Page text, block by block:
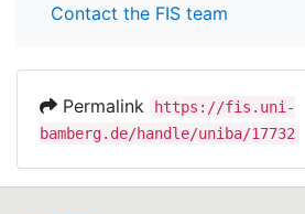
Contact the FIS team
Permalink
https://fis.uni-
bamberg.de/handle/uniba/17732